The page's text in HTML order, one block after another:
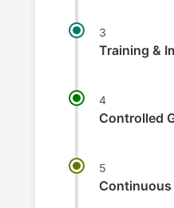
3
Training &
4
Controlled
5